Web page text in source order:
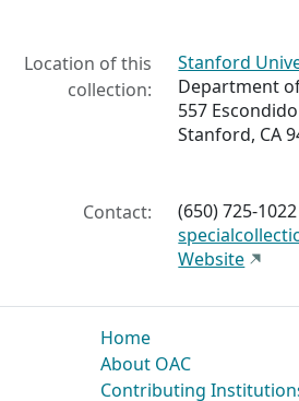
Location of this
collection:
Stanford
Department
557
Stanford, CA
Contact:
(650) 725-1022
Website
Home
About OAC
Contributing